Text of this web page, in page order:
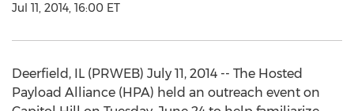
Jul 11, 2014, 16:00 ET
Deerfield, IL (PRWEB) July 11, 2014 -- The Hosted
Payload Alliance (HPA) held an outreach event on